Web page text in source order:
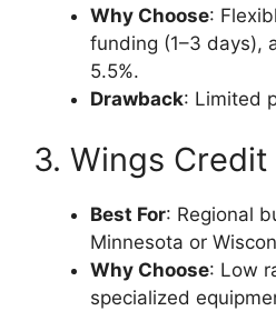
Why Choose:
funding (1–3 days),
5.5%.
Drawback: Limited
3. Wings Credit
Best For: Regional
Minnesota or
Why Choose: Low
specialized